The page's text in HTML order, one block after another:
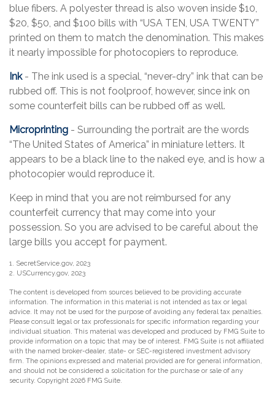
blue fibers. A polyester thread is also woven inside $10,
$20, $50, and $100 bills with “USA TEN, USA TWENTY”
printed on them to match the denomination. This makes
it nearly impossible for photocopiers to reproduce.
Ink- The ink used is a special, “never-dry” ink that can be
rubbed off. This is not foolproof, however, since ink on
some counterfeit bills can be rubbed off as well.
Microprinting - Surrounding the portrait are the words
“The United States of America” in miniature letters. It
appears to be a black line to the naked eye, and is how a
photocopier would reproduce it.
Keep in mind that you are not reimbursed for any
counterfeit currency that may come into your
possession. So you are advised to be careful about the
large bills you accept for payment.
1. SecretService.gov, 2023
2. USCurrency.gov, 2023
The content is developed from sources believed to be providing accurate
information. The information in this material is not intended as tax or legal
advice. It may not be used for the purpose of avoiding any federal tax penalties.
Please consult legal or tax professionals for specific information regarding your
individual situation. This material was developed and produced by FMG Suite to
provide information on a topic that may be of interest. FMG Suite is not affiliated
with the named broker-dealer, state- or SEC-registered investment advisory
firm. The opinions expressed and material provided are for general information,
and should not be considered a solicitation for the purchase or sale of any
security. Copyright 2026 FMG Suite.